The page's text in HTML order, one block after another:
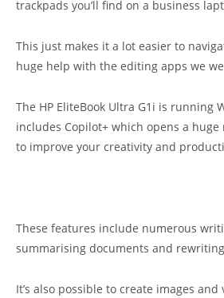
trackpads you’ll find on a business
This just makes it a lot easier to
huge help with the editing apps we
The HP EliteBook Ultra G1i is running
includes Copilot+ which opens a huge
to improve your creativity and
These features include numerous
summarising documents and
It’s also possible to create images